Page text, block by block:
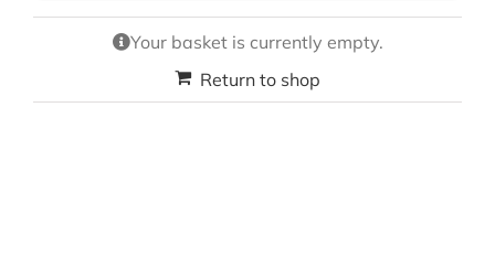
Your basket is currently empty.
Return to shop